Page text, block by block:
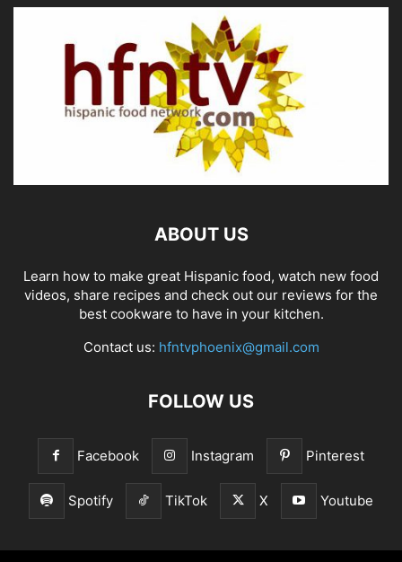
ABOUT US
Learn how to make great Hispanic food, watch new food
videos, share recipes and check out our reviews for the
best cookware to have in your kitchen.
Contact us: hfntvphoenix@gmail.com
FOLLOW US
Facebook Instagram Pinterest
Spotify TikTok X Youtube